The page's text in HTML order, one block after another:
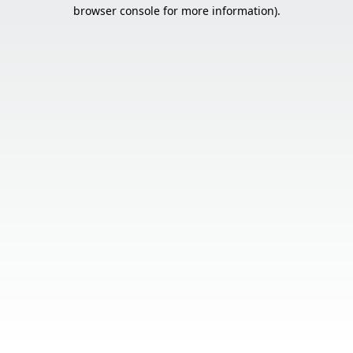
browser console for more information).